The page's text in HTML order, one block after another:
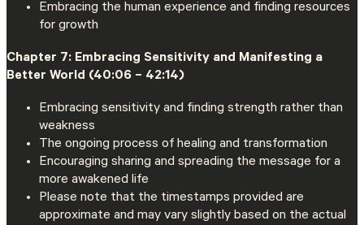
Embracing the human experience and finding resources
for growth
Chapter 7: Embracing Sensitivity and Manifesting a
Better World (40:06 – 42:14)
Embracing sensitivity and finding strength rather than
weakness
The ongoing process of healing and transformation
Encouraging sharing and spreading the message for a
more awakened life
Please note that the timestamps provided are
approximate and may vary slightly based on the actual